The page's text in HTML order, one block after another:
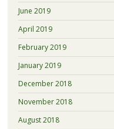
June 2019
April 2019
February 2019
January 2019
December 2018
November 2018
August 2018